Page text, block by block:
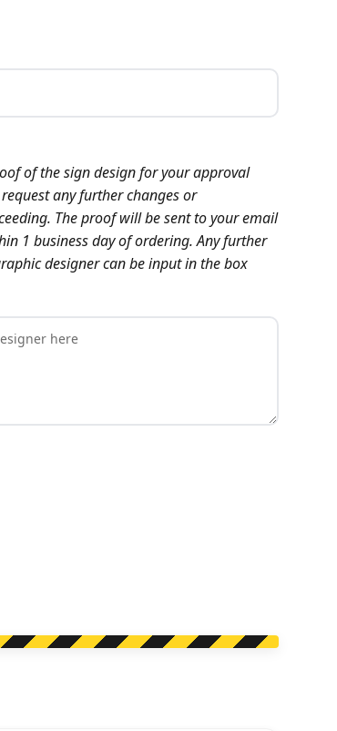
of the sign design for your approval
any further changes or
The proof will be sent to your email
1 business day of ordering. Any further
designer can be input in the box